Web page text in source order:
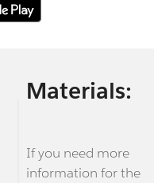
Materials:
If you need more
information for the